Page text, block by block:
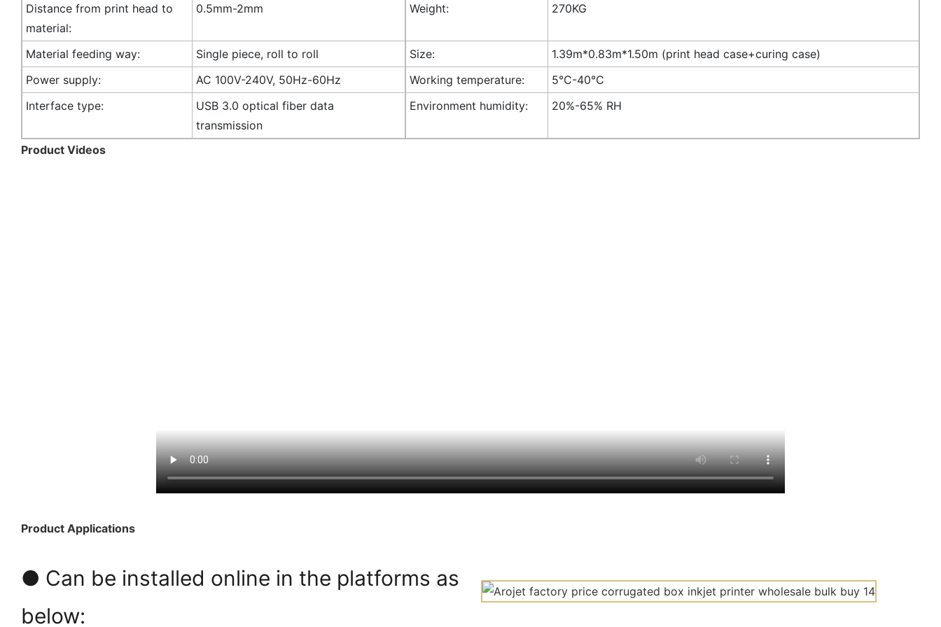
Distance from print head to
material:
0.5mm-2mm Weight: 270KG
Material feeding way: Single piece, roll to roll Size:
1.39m*0.83m*1.50m (print head case+curing case)
Power supply:
AC 100V-240V, 50Hz-60Hz Working temperature:
5°C-40°C
Interface type:
USB 3.0 optical fiber data
transmission
Environment humidity: 20%-65% RH
Product Videos
Product Applications
● Can be installed online in the platforms as
below: